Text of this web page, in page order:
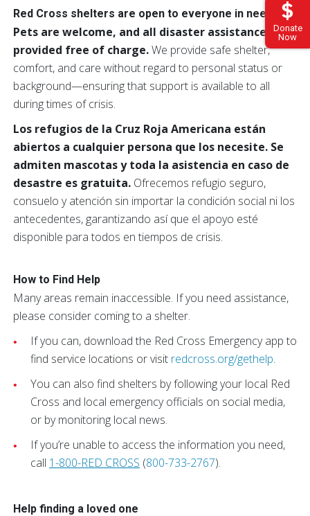
Donate
Now
Red Cross shelters are open to everyone in need
Pets are welcome, and all disaster assistance is
provided free of charge.We provide safe shelter,
comfort, and care without regard to personal status or
background—ensuring that support is available to all
during times of crisis.
Los refugios de la Cruz Roja Americana están
abiertos a cualquier persona que los necesite. Se
admiten mascotas y toda la asistencia en caso de
desastre es gratuita. Ofrecemos refugio seguro,
consuelo y atención sin importar la condición social ni los
antecedentes, garantizando así que el apoyo esté
disponible para todos en tiempos de crisis.
How to Find Help
Many areas remain inaccessible. If you need assistance,
please consider coming to a shelter.
If you can, download the Red Cross Emergency app to
find service locations or visit redcross.org/gethelp.
You can also find shelters by following your local Red
Cross and local emergency officials on social media,
or by monitoring local news.
If you’re unable to access the information you need,
call 1-800-RED CROSS (800-733-2767).
Help finding a loved one